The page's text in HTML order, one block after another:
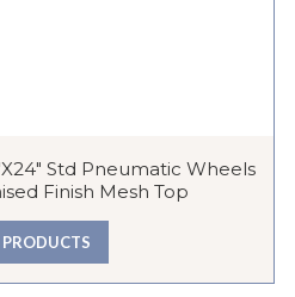
Std Pneumatic Wheels
Finish Mesh Top